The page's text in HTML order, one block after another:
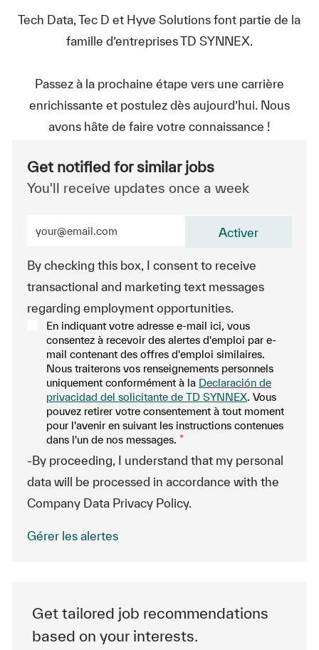
Tech Data, Tec D et Hyve Solutions font partie de la
famille d’entreprises TD SYNNEX.
Passez à la prochaine étape vers une carrière
enrichissante et postulez dès aujourd’hui. Nous
avons hâte de faire votre connaissance !
Get notified for similar jobs
You'll receive updates once a week
By checking this box, I consent to receive
transactional and marketing text messages
regarding employment opportunities.
En indiquant votre adresse e-mail ici, vous
consentez à recevoir des alertes d'emploi par e-
mail contenant des offres d'emploi similaires.
Nous traiterons vos renseignements personnels
uniquement conformément à la Declaración de
privacidad del solicitante de TD SYNNEX. Vous
pouvez retirer votre consentement à tout moment
pour l'avenir en suivant les instructions contenues
dans l'un de nos messages. *
-By proceeding, I understand that my personal
data will be processed in accordance with the
Company Data Privacy Policy.
Activer
Gérer les alertes
Get tailored job recommendations
based on your interests.